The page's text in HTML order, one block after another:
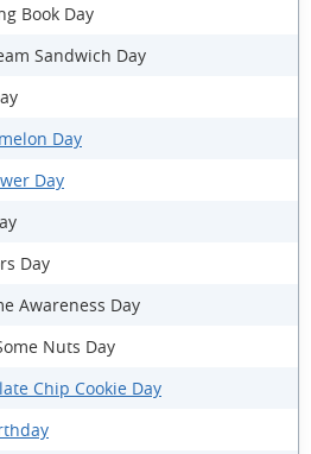
Book Day
Sandwich Day
Day
Day
Day
Awareness Day
Nuts Day
Chip Cookie Day